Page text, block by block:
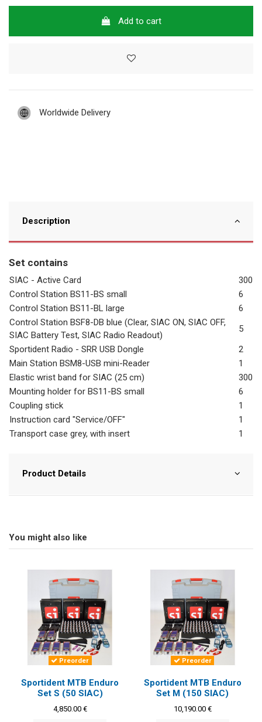
Add to cart
Worldwide Delivery
Description
Set contains
SIAC - Active Card
300
Control Station BS11-BS small
6
Control Station BS11-BL large
6
Control Station BSF8-DB blue (Clear, SIAC ON, SIAC OFF,
SIAC Battery Test, SIAC Radio Readout)
5
Sportident Radio - SRR USB Dongle
2
Main Station BSM8-USB mini-Reader
1
Elastic wrist band for SIAC (25 cm)
300
Mounting holder for BS11-BS small
6
Coupling stick
1
Instruction card "Service/OFF"
1
Transport case grey, with insert
1
Product Details
You might also like
Preorder
Sportident MTB Enduro
Set S (50 SIAC)
4,850.00 €
Preorder
Sportident MTB Enduro
Set M (150 SIAC)
10,190.00 €